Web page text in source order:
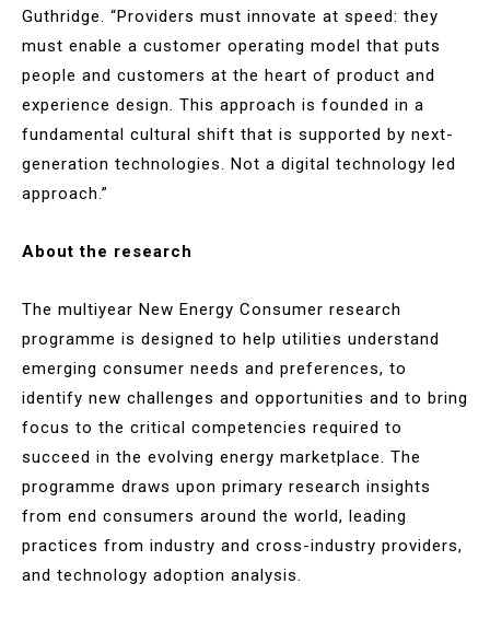
Guthridge. “Providers must innovate at speed: they
must enable a customer operating model that puts
people and customers at the heart of product and
experience design. This approach is founded in a
fundamental cultural shift that is supported by next-
generation technologies. Not a digital technology led
approach.”
About the research
The multiyear New Energy Consumer research
programme is designed to help utilities understand
emerging consumer needs and preferences, to
identify new challenges and opportunities and to bring
focus to the critical competencies required to
succeed in the evolving energy marketplace. The
programme draws upon primary research insights
from end consumers around the world, leading
practices from industry and cross-industry providers,
and technology adoption analysis.